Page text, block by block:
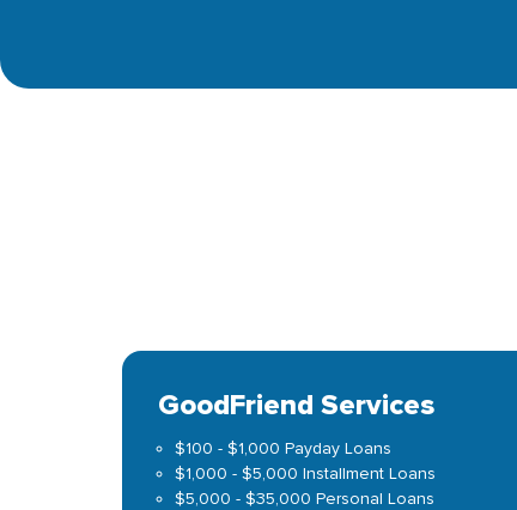
GoodFriend Services
$100 - $1,000 Payday Loans
$1,000 - $5,000 Installment Loans
$5,000 - $35,000 Personal Loans